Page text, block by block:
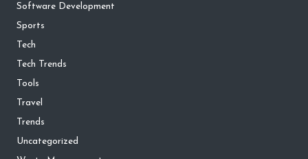
Software Development
Sports
Tech
Tech Trends
Tools
Travel
Trends
Uncategorized